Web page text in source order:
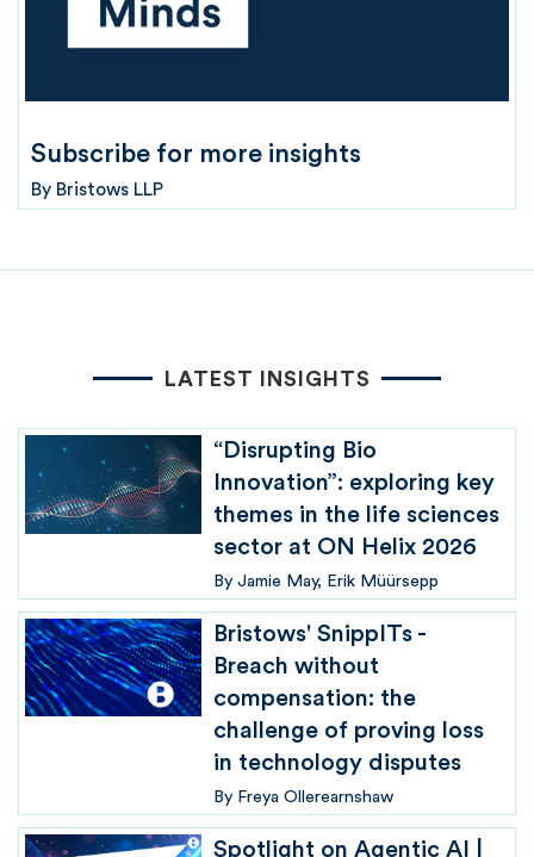
Subscribe for more insights
By Bristows LLP
LATEST INSIGHTS
“Disrupting Bio
Innovation”: exploring key
themes in the life sciences
sector at ON Helix 2026
By Jamie May Erik Müürsepp
Bristows' SnippITs -
Breach without
compensation: the
challenge of proving loss
in technology disputes
By Freya Ollerearnshaw
Spotlight on Agentic AI |